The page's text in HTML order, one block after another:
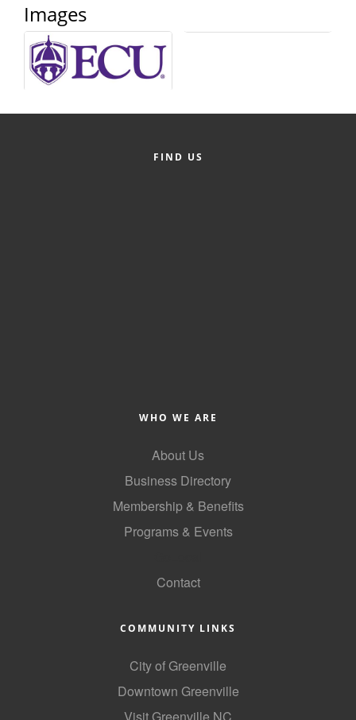
County
Images
FIND US
WHO WE ARE
About Us
Business Directory
Membership & Benefits
Programs & Events
Contact
COMMUNITY LINKS
City of Greenville
Downtown Greenville